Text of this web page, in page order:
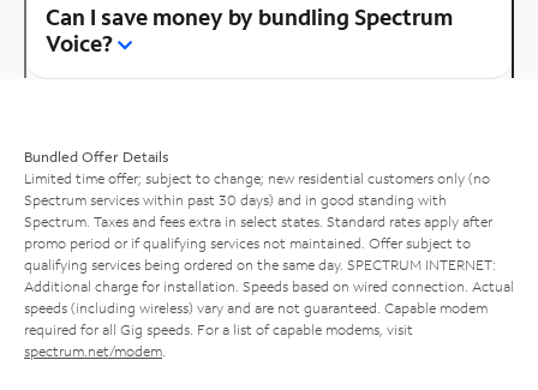
Can I save money by bundling Spectrum
Voice?
Bundled Offer Details
Limited time offer; subject to change; new residential customers only (no
Spectrum services within past 30 days) and in good standing with
Spectrum. Taxes and fees extra in select states. Standard rates apply after
promo period or if qualifying services not maintained. Offer subject to
qualifying services being ordered on the same day. SPECTRUM INTERNET:
Additional charge for installation. Speeds based on wired connection. Actual
speeds (including wireless) vary and are not guaranteed. Capable modem
required for all Gig speeds. For a list of capable modems, visit
spectrum.net/modem